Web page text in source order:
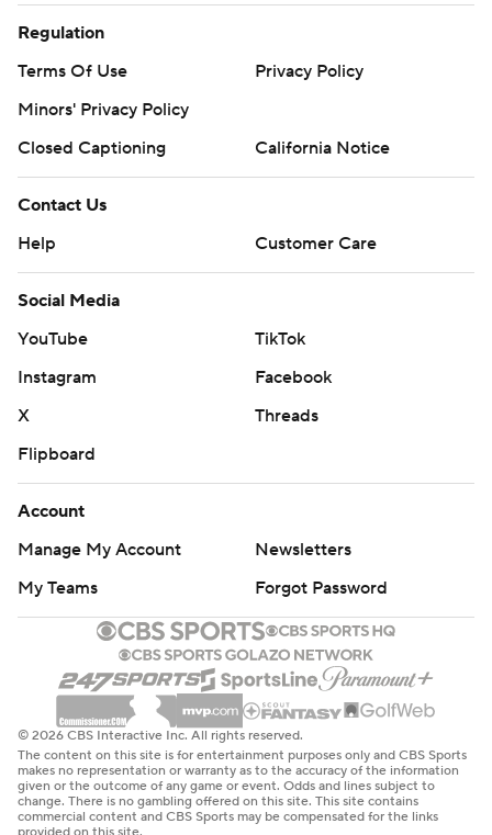
Regulation
Terms Of Use
Privacy Policy
Minors' Privacy Policy
Closed Captioning
California Notice
Contact Us
Help
Customer Care
Social Media
YouTube
TikTok
Instagram
Facebook
X
Threads
Flipboard
Account
Manage My Account
Newsletters
My Teams
Forgot Password
© 2026 CBS Interactive Inc. All rights reserved.
The content on this site is for entertainment purposes only and CBS Sports
makes no representation or warranty as to the accuracy of the information
given or the outcome of any game or event. Odds and lines subject to
change. There is no gambling offered on this site. This site contains
commercial content and CBS Sports may be compensated for the links